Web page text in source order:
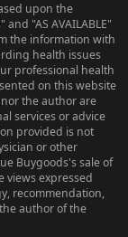
upon the
"AS AVAILABLE"
the information with
health issues
professional health
on this website
the author are
services or advice
provided is not
or other
Buygoods's sale of
views expressed
recommendation,
author of the